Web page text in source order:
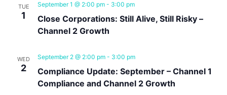
TUE
1
September 1 @ 2:00 pm- 3:00 pm
Close Corporations: Still Alive, Still Risky –
Channel 2 Growth
WED
2
September 2 @ 2:00 pm- 3:00 pm
Compliance Update: September – Channel 1
Compliance and Channel 2 Growth